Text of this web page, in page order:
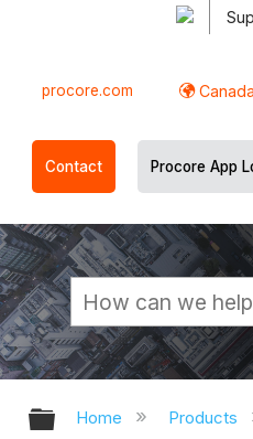
procore.com
Contact Procore App
Expand/
Home Products